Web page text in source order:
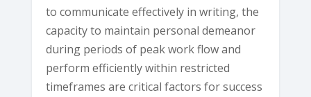
to communicate effectively in writing, the
capacity to maintain personal demeanor
during periods of peak work flow and
perform efficiently within restricted
timeframes are critical factors for success